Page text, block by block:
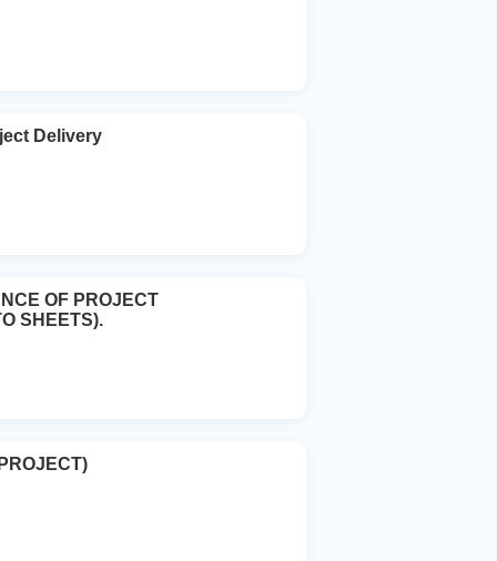
Delivery
OF PROJECT
SHEETS).